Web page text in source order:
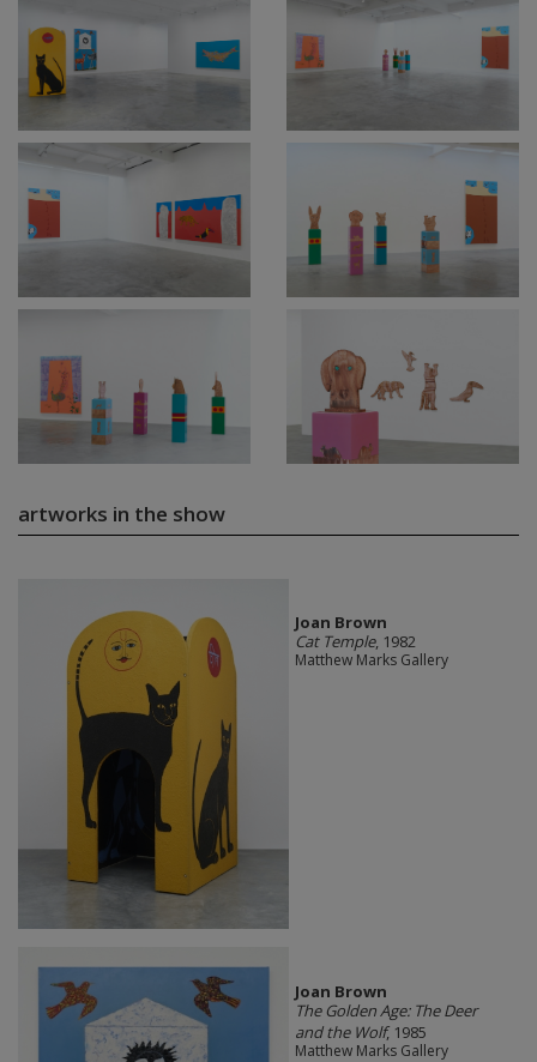
artworks in the show
Joan Brown
Cat Temple, 1982
Matthew Marks Gallery
Joan Brown
The Golden Age: The Deer
and the Wolf, 1985
Matthew Marks Gallery